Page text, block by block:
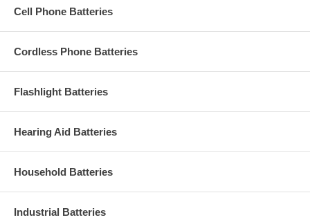
Cell Phone Batteries
Cordless Phone Batteries
Flashlight Batteries
Hearing Aid Batteries
Household Batteries
Industrial Batteries